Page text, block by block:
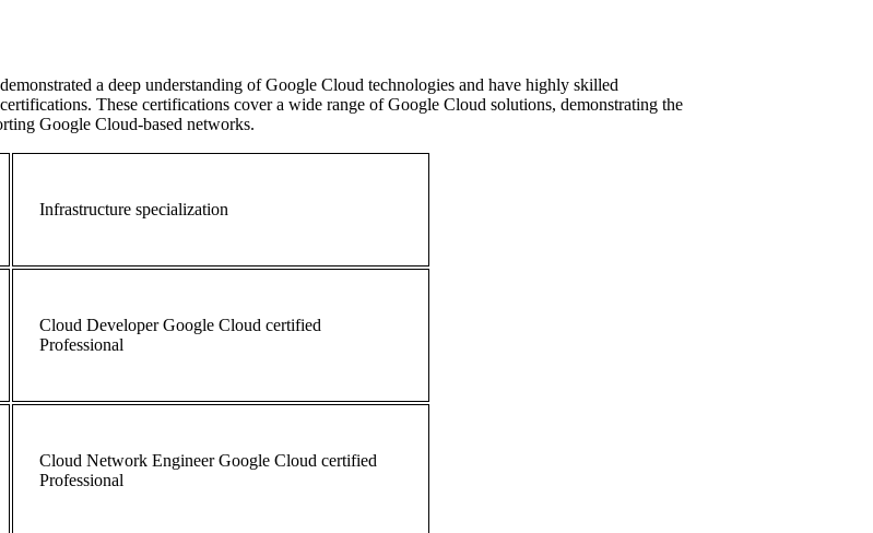
a deep understanding of Google Cloud technologies and have highly skilled
These certifications cover a wide range of Google Cloud solutions, demonstrating the
Google Cloud-based networks.
Infrastructure specialization
Cloud Developer Google Cloud certified
Professional
CloudNetwork EngineerGoogle Cloud certified
Professional